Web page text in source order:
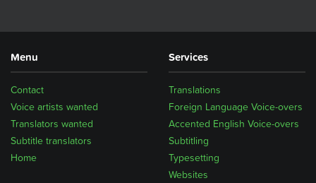
Menu
Home
Subtitle translators
Translators wanted
Voice artists wanted
Contact
Services
Translations
Foreign Language Voice-overs
Accented English Voice-overs
Subtitling
Typesetting
Websites